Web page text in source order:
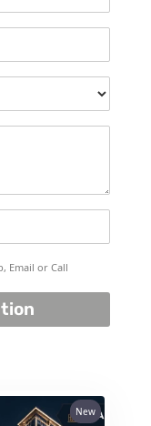
Email or Call
New